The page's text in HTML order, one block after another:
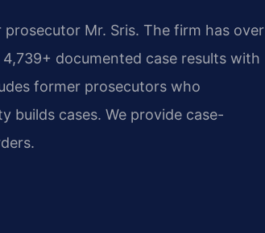
Mr. Sris. The firm has over
documented case results with
former prosecutors who
builds cases. We provide case-